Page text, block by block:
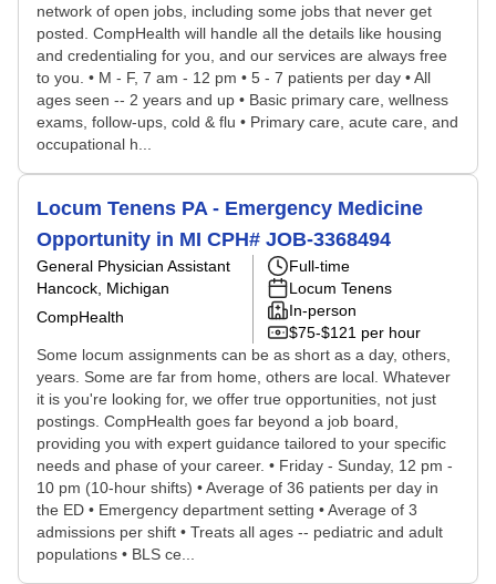
network of open jobs, including some jobs that never get
posted. CompHealth will handle all the details like housing
and credentialing for you, and our services are always free
to you. • M - F, 7 am - 12 pm • 5 - 7 patients per day • All
ages seen -- 2 years and up • Basic primary care, wellness
exams, follow-ups, cold & flu • Primary care, acute care, and
occupational h...
Locum Tenens PA - Emergency Medicine
Opportunity in MI CPH# JOB-3368494
General Physician Assistant
Hancock, Michigan
CompHealth
Full-time
Locum Tenens
In-person
$75-$121 per hour
Some locum assignments can be as short as a day, others,
years. Some are far from home, others are local. Whatever
it is you're looking for, we offer true opportunities, not just
postings. CompHealth goes far beyond a job board,
providing you with expert guidance tailored to your specific
needs and phase of your career. • Friday - Sunday, 12 pm -
10 pm (10-hour shifts) • Average of 36 patients per day in
the ED • Emergency department setting • Average of 3
admissions per shift • Treats all ages -- pediatric and adult
populations • BLS ce...